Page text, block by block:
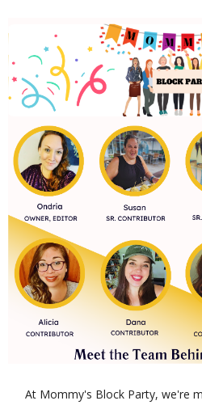
At Mommy's Block Party, we're